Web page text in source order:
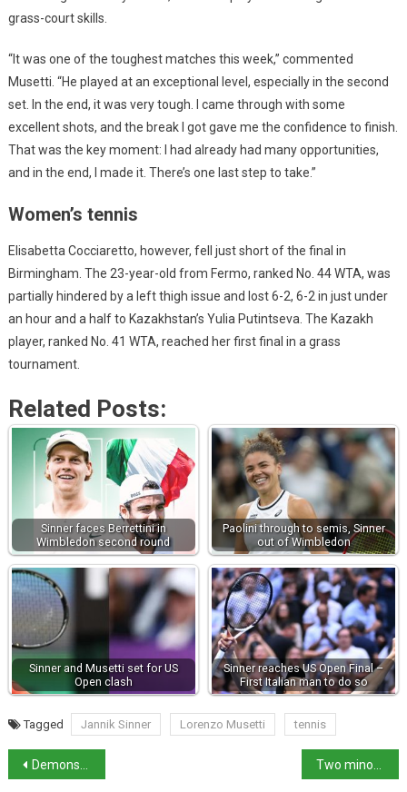
grass-court skills.
“It was one of the toughest matches this week,” commented
Musetti. “He played at an exceptional level, especially in the second
set. In the end, it was very tough. I came through with some
excellent shots, and the break I got gave me the confidence to finish.
That was the key moment: I had already had many opportunities,
and in the end, I made it. There’s one last step to take.”
Women’s tennis
Elisabetta Cocciaretto, however, fell just short of the final in
Birmingham. The 23-year-old from Fermo, ranked No. 44 WTA, was
partially hindered by a left thigh issue and lost 6-2, 6-2 in just under
an hour and a half to Kazakhstan’s Yulia Putintseva. The Kazakh
player, ranked No. 41 WTA, reached her first final in a grass
tournament.
Related Posts:
Sinner faces Berrettini in
Wimbledon second round
Paolini through to semis, Sinner
out of Wimbledon
Sinner and Musetti set for US
Open clash
Sinner reaches US Open Final –
First Italian man to do so
Tagged Jannik Sinner Lorenzo Musetti tennis
Demonstration against illegal labour practices in Latina